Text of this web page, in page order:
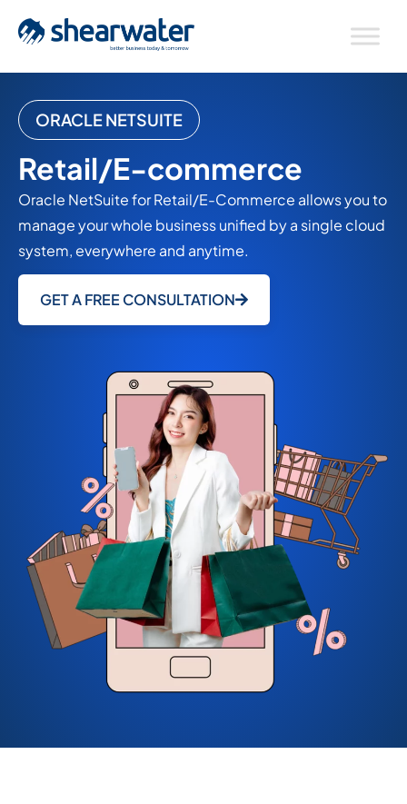
ORACLE NETSUITE
Retail/E-commerce
Oracle NetSuite for Retail/E-Commerce allows you to
manage your whole business unified by a single cloud
system, everywhere and anytime.
GET A FREE CONSULTATION